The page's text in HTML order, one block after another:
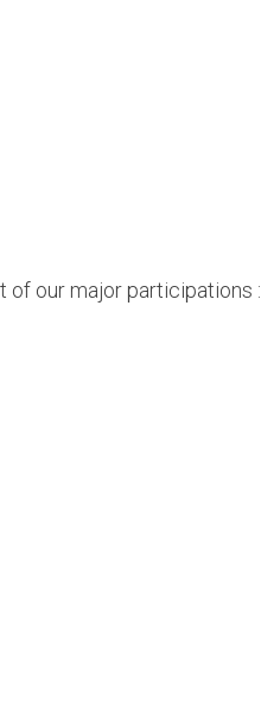
of our major participations :